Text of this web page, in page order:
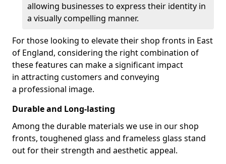
allowing businesses to express their identity in
a visually compelling manner.
For those looking to elevate their shop fronts in East
of England, considering the right combination of
these features can make a significant impact
in attracting customers and conveying
a professional image.
Durable and Long-lasting
Among the durable materials we use in our shop
fronts, toughened glass and frameless glass stand
out for their strength and aesthetic appeal.